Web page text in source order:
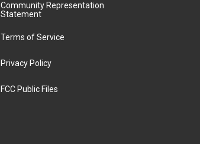
Community Representation
Statement
Terms of Service
Privacy Policy
FCC Public Files